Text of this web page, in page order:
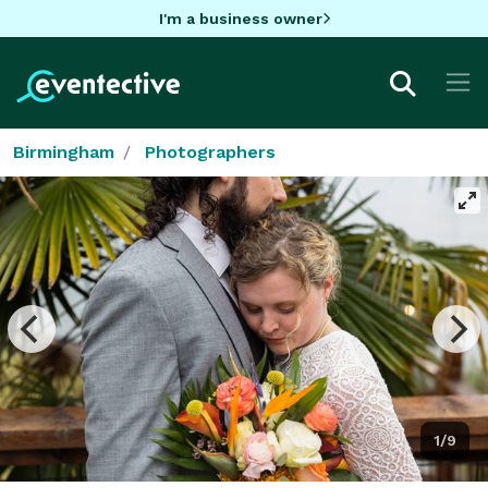
I'm a business owner
Birmingham Photographers
1/9